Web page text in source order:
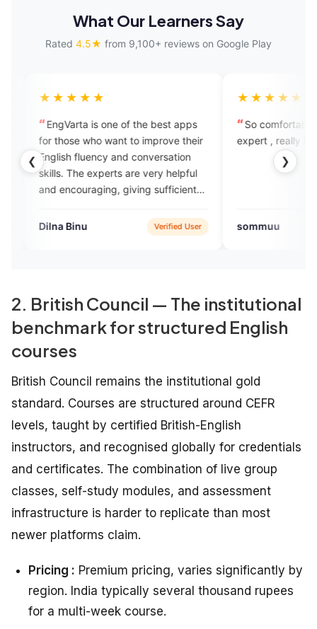
What Our Learners Say
Rated 4.5★ from 9,100+ reviews on Google Play
❮ ❯
is one of the best apps
who want to improve their
and conversation
experts are very helpful
giving sufficient
Verified User
So comfortable to speak with
expert , really like this app
sommuu
2. British Council — The institutional
benchmark for structured English
courses
British Council remains the institutional gold
standard. Courses are structured around CEFR
levels, taught by certified British-English
instructors, and recognised globally for credentials
and certificates. The combination of live group
classes, self-study modules, and assessment
infrastructure is harder to replicate than most
newer platforms claim.
Pricing : Premium pricing, varies significantly by
region. India typically several thousand rupees
for a multi-week course.